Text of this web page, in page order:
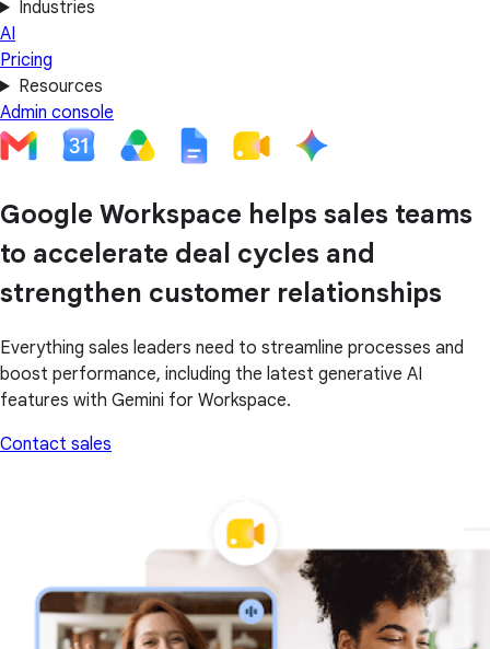
Industries
AI
Pricing
Resources
Admin console
Google Workspace helps sales teams
to accelerate deal cycles and
strengthen customer relationships
Everything sales leaders need to streamline processes and
boost performance, including the latest generative AI
features with Gemini for Workspace.
Contact sales